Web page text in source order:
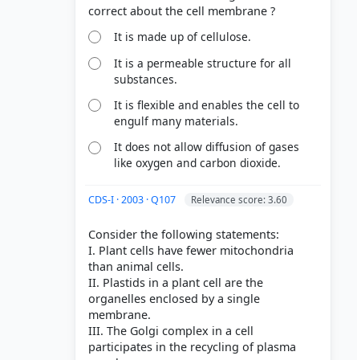
It is made up of cellulose.
It is a permeable structure for all
substances.
It is flexible and enables the cell to
engulf many materials.
It does not allow diffusion of gases
like oxygen and carbon dioxide.
CDS-I · 2003 · Q107 Relevance score: 3.60
Consider the following statements:
I. Plant cells have fewer mitochondria
than animal cells.
II. Plastids in a plant cell are the
organelles enclosed by a single
membrane.
III. The Golgi complex in a cell
participates in the recycling of plasma